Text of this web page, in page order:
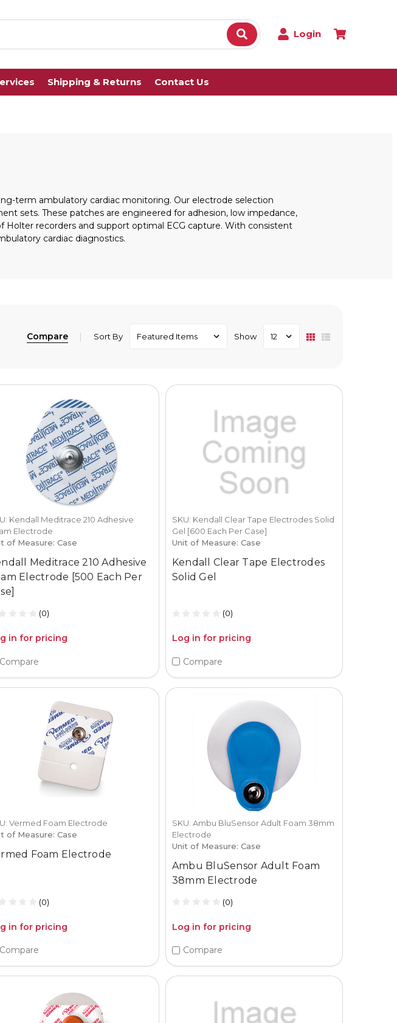
Login
Shipping & Returns Contact Us
term ambulatory cardiac monitoring. Our electrode selection
sets. These patches are engineered for adhesion, low impedance,
recorders and support optimal ECG capture. With consistent
cardiac diagnostics.
Compare Sort By Show
Kendall Meditrace 210 Adhesive
Electrode
of Measure: Case
Meditrace 210 Adhesive
Electrode [500 Each Per
(0)
in for pricing
Compare
SKU: Kendall Clear Tape Electrodes Solid
Gel [600 Each Per Case]
Unit of Measure: Case
Kendall Clear Tape Electrodes
Solid Gel
(0)
Log in for pricing
Compare
Vermed Foam Electrode
of Measure: Case
Foam Electrode
(0)
in for pricing
Compare
SKU: Ambu BluSensor Adult Foam 38mm
Electrode
Unit of Measure: Case
Ambu BluSensor Adult Foam
38mm Electrode
(0)
Log in for pricing
Compare